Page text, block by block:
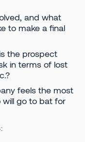
and what
to make a final
the prospect
in terms of lost
feels the most
will go to bat for